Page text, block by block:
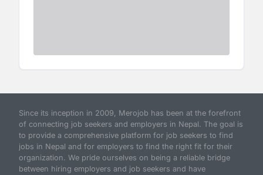
Since its inception in 2009, Merojob has been at the forefront
of connecting job seekers and employers in Nepal. The goal is
to provide a comprehensive platform for job seekers to find
jobs in Nepal and for employers to find the right fit for their
organization. We pride ourselves on being a reliable bridge
between hiring employers and job seekers and have